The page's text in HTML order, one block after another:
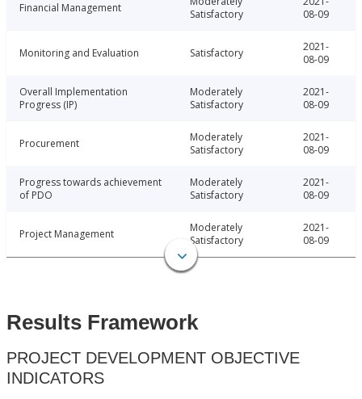
Financial Management
Satisfactory
08-09
Monitoring and Evaluation Satisfactory
2021-
08-09
Overall Implementation
Progress (IP)
Moderately
Satisfactory
2021-
08-09
Procurement
Moderately
Satisfactory
2021-
08-09
Progress towards achievement
of PDO
Moderately
Satisfactory
2021-
08-09
Project Management
Moderately
Satisfactory
2021-
08-09
Results Framework
PROJECT DEVELOPMENT OBJECTIVE
INDICATORS